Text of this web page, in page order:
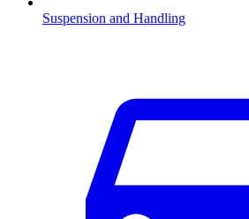
Suspension and Handling